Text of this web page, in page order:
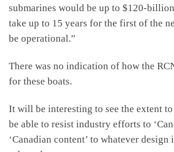
submarines would be up to $120-
take up to 15 years for the first of the
be operational.”
There was no indication of how the
for these boats.
It will be interesting to see the extent
be able to resist industry efforts to
‘Canadian content’ to whatever